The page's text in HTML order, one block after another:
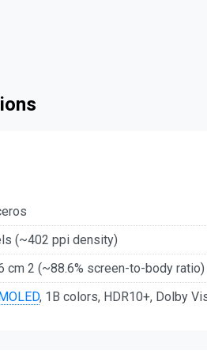
(~402 ppi density)
cm 2 (~88.6% screen-to-body ratio)
, 1B colors, HDR10+, Dolby